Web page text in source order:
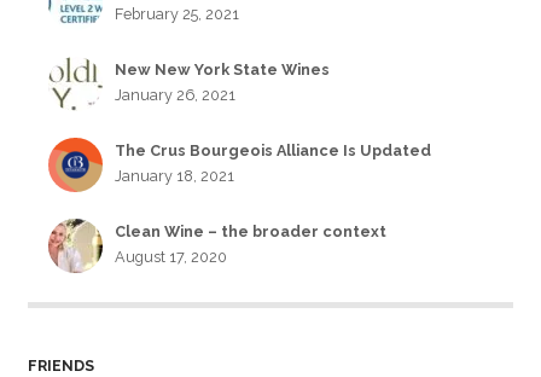
February 25, 2021
New New York State Wines
January 26, 2021
The Crus Bourgeois Alliance Is Updated
January 18, 2021
Clean Wine – the broader context
August 17, 2020
FRIENDS